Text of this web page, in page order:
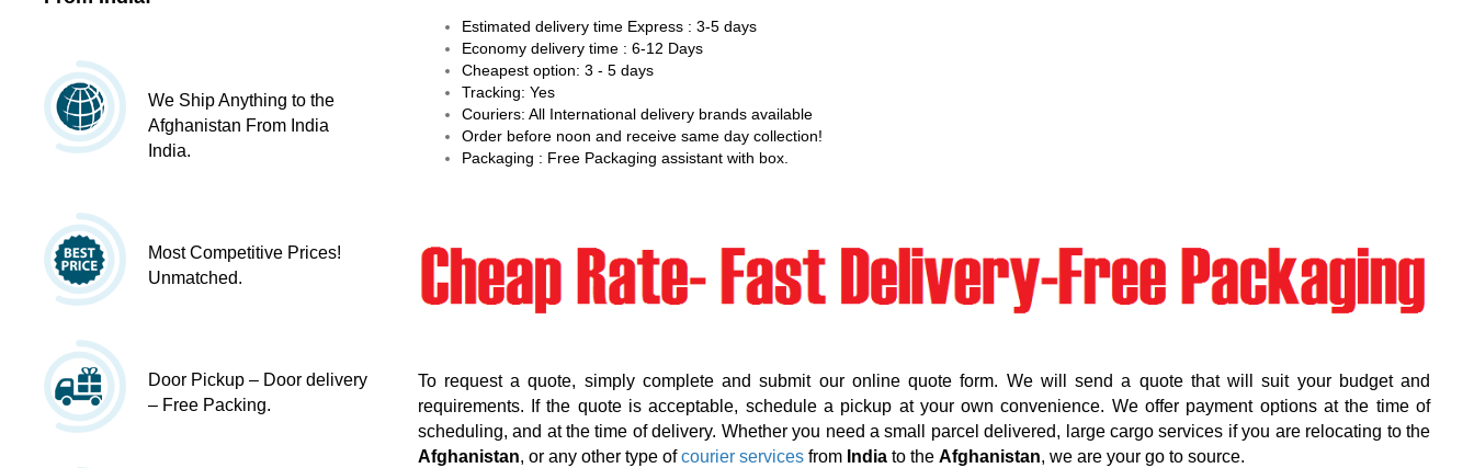
We Ship Anything to the
Afghanistan From India
India.
Most Competitive Prices!
Unmatched.
Door Pickup – Door delivery
– Free Packing.
Estimated delivery time Express : 3-5 days
Economy delivery time : 6-12 Days
Cheapest option: 3 - 5 days
Tracking: Yes
Couriers: All International delivery brands available
Order before noon and receive same day collection!
Packaging : Free Packaging assistant with box.
To request a quote, simply complete and submit our online quote form. We will send a quote that will suit your budget and
requirements. If the quote is acceptable, schedule a pickup at your own convenience. We offer payment options at the time of
scheduling, and at the time of delivery. Whether you need a small parcel delivered, large cargo services if you are relocating to the
Afghanistan, or any other type ofcourier servicesfrom India to the Afghanistan, we are your go to source.